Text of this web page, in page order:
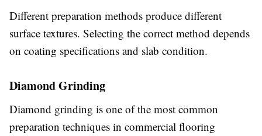
Different preparation methods produce different
surface textures. Selecting the correct method depends
on coating specifications and slab condition.
Diamond Grinding
Diamond grinding is one of the most common
preparation techniques in commercial flooring